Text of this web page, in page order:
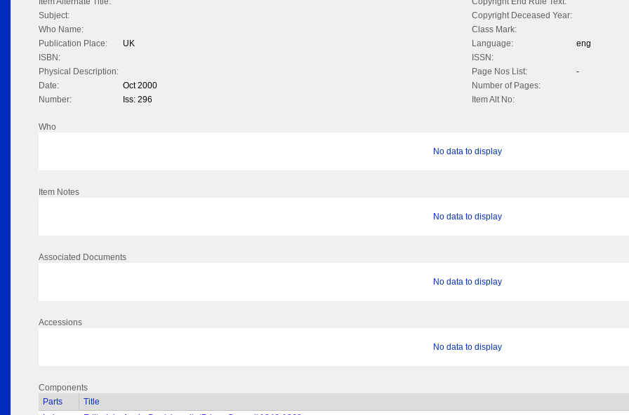
Subject:
Copyright Deceased Year:
Who Name:
Class Mark:
Publication Place:
UK Language:
eng
ISBN:
ISSN:
Physical Description:
Page Nos List:
-
Date:
Oct 2000
Number of Pages:
Number:
Iss: 296 Item Alt No:
Who
No data to display
Item Notes
No data to display
Associated Documents
No data to display
Accessions
No data to display
Components
Parts
Title